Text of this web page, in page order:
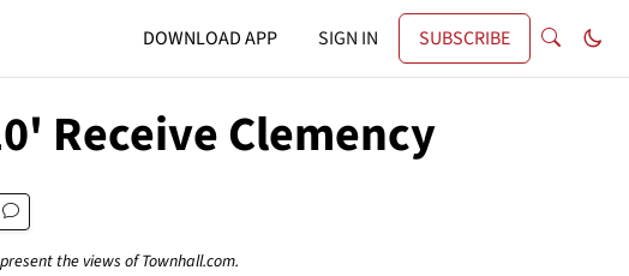
DOWNLOAD APP SIGN IN SUBSCRIBE
Receive Clemency
the views of Townhall.com.